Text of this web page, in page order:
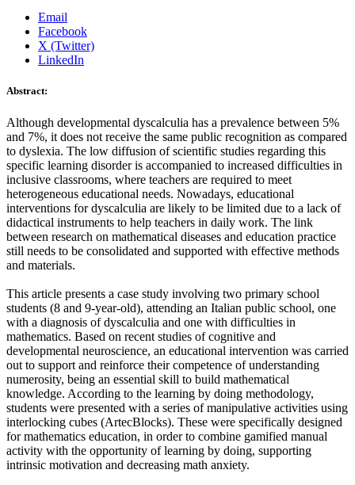
Email
Facebook
X (Twitter)
LinkedIn
Abstract:
Although developmental dyscalculia has a prevalence between 5%
and 7%, it does not receive the same public recognition as compared
to dyslexia. The low diffusion of scientific studies regarding this
specific learning disorder is accompanied to increased difficulties in
inclusive classrooms, where teachers are required to meet
heterogeneous educational needs. Nowadays, educational
interventions for dyscalculia are likely to be limited due to a lack of
didactical instruments to help teachers in daily work. The link
between research on mathematical diseases and education practice
still needs to be consolidated and supported with effective methods
and materials.
This article presents a case study involving two primary school
students (8 and 9-year-old), attending an Italian public school, one
with a diagnosis of dyscalculia and one with difficulties in
mathematics. Based on recent studies of cognitive and
developmental neuroscience, an educational intervention was carried
out to support and reinforce their competence of understanding
numerosity, being an essential skill to build mathematical
knowledge. According to the learning by doing methodology,
students were presented with a series of manipulative activities using
interlocking cubes (ArtecBlocks). These were specifically designed
for mathematics education, in order to combine gamified manual
activity with the opportunity of learning by doing, supporting
intrinsic motivation and decreasing math anxiety.